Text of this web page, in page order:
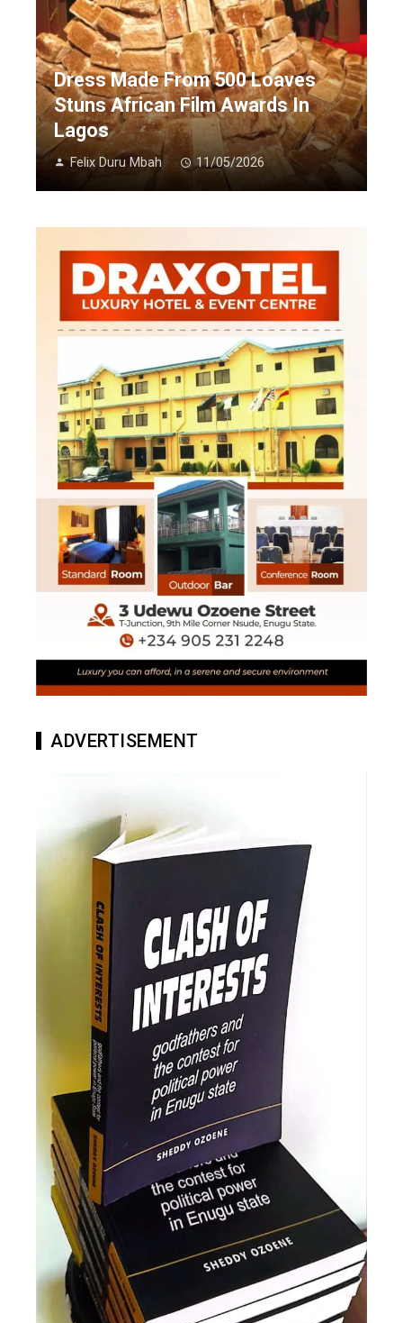
Dress Made From 500 Loaves
Stuns African Film Awards In
Lagos
Felix Duru Mbah 11/05/2026
ADVERTISEMENT